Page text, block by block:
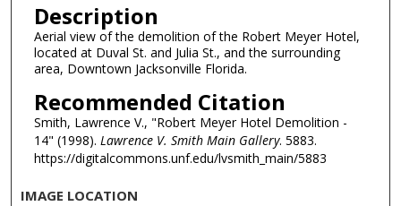
Description
Aerial view of the demolition of the Robert Meyer Hotel,
located at Duval St. and Julia St., and the surrounding
area, Downtown Jacksonville Florida.
Recommended Citation
Smith, Lawrence V., "Robert Meyer Hotel Demolition -
14" (1998). Lawrence V. Smith Main Gallery. 5883.
https://digitalcommons.unf.edu/lvsmith_main/5883
IMAGE LOCATION